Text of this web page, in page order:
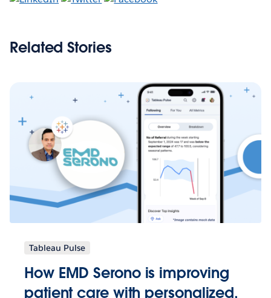
Related Stories
Tableau Pulse
How EMD Serono is improving
patient care with personalized,